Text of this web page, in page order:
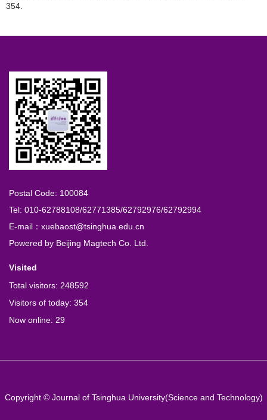
354.
Postal Code: 100084
Tel: 010-62788108/62771385/62792976/62792994
E-mail：xuebaost@tsinghua.edu.cn
Powered by Beijing Magtech Co. Ltd.
Visited
Total visitors: 248592
Visitors of today: 354
Now online: 29
Copyright © Journal of Tsinghua University(Science and Technology)